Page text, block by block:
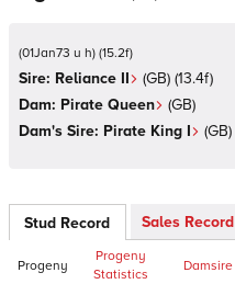
(01Jan73 u h) (15.2f)
Sire: Reliance II (GB) (13.4f)
Dam: Pirate Queen (GB)
Dam's Sire: Pirate King I (GB)
Stud Record Sales Record
Progeny
Progeny
Statistics
Damsire